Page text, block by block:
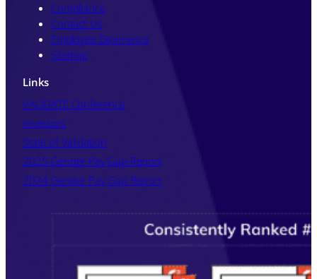
Policy.
Compliance
Contact Us
Employee Experience
Sitemap
Links
VALIDATE Conference
Investors
State of Validation
2025 Gender Pay Gap Report
2024 Gender Pay Gap Report